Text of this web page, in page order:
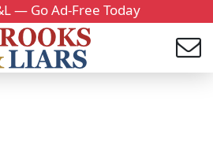
— Go Ad-Free Today